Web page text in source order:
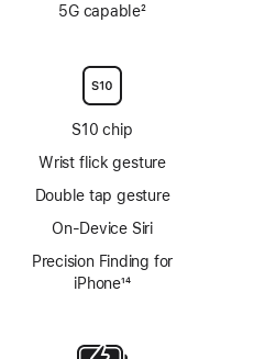
5G capable2
S10 chip
Wrist flick gesture
Double tap gesture
On-Device Siri
Precision Finding for
iPhone14